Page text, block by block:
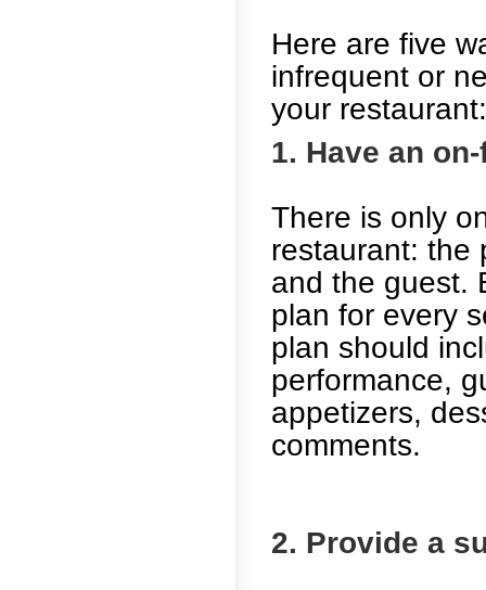
Here are five
infrequent or
your restaurant:
1. Have an
There is only
restaurant: the
and the guest.
plan for every
plan should
performance,
appetizers,
comments.
2. Provide a